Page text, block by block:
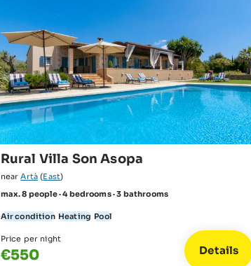
Rural Villa Son Asopa
nearArtà (East)
max. 8 people · 4 bedrooms · 3 bathrooms
Air condition Heating Pool
Price per night
€550 Details